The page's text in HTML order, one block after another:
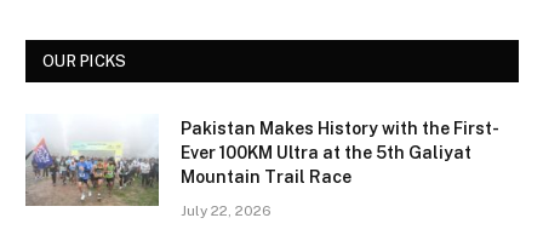
OUR PICKS
Pakistan Makes History with the First-
Ever 100KM Ultra at the 5th Galiyat
Mountain Trail Race
July 22, 2026